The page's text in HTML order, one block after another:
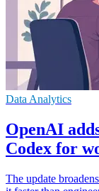
Data Analytics
OpenAI
Codex for
The update